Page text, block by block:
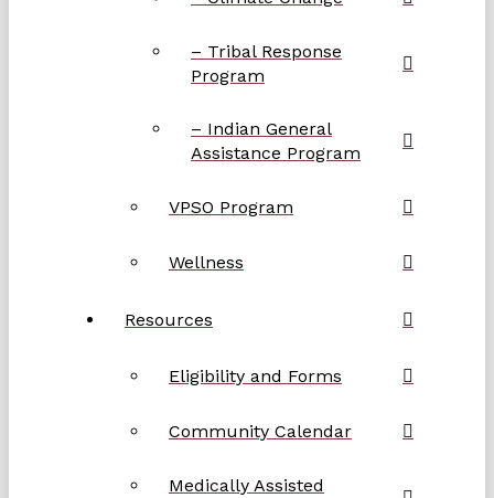
– Tribal Response
Program
– Indian General
Assistance Program
VPSO Program
Wellness
Resources
Eligibility and Forms
Community Calendar
Medically Assisted